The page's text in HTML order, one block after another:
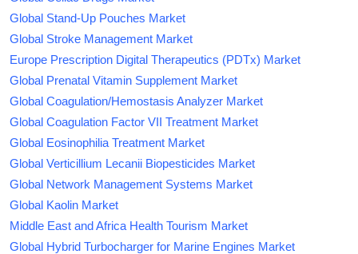
Global Stand-Up Pouches Market
Global Stroke Management Market
Europe Prescription Digital Therapeutics (PDTx) Market
Global Prenatal Vitamin Supplement Market
Global Coagulation/Hemostasis Analyzer Market
Global Coagulation Factor VII Treatment Market
Global Eosinophilia Treatment Market
Global Verticillium Lecanii Biopesticides Market
Global Network Management Systems Market
Global Kaolin Market
Middle East and Africa Health Tourism Market
Global Hybrid Turbocharger for Marine Engines Market